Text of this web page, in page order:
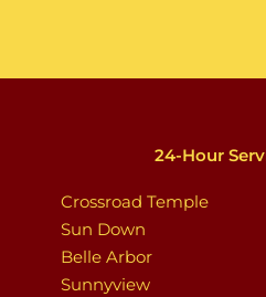
24-Hour
Crossroad Temple
Sun Down
Belle Arbor
Sunnyview